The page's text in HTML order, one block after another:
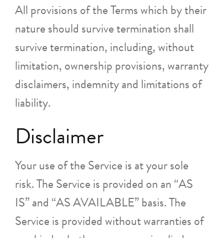
All provisions of the Terms which by their
nature should survive termination shall
survive termination, including, without
limitation, ownership provisions, warranty
disclaimers, indemnity and limitations of
liability.
Disclaimer
Your use of the Service is at your sole
risk. The Service is provided on an “AS
IS” and “AS AVAILABLE” basis. The
Service is provided without warranties of